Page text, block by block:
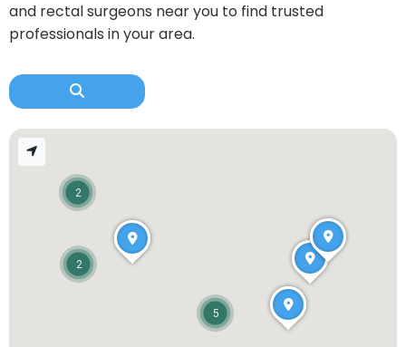
and rectal surgeons near you to find trusted
professionals in your area.
2
2
5